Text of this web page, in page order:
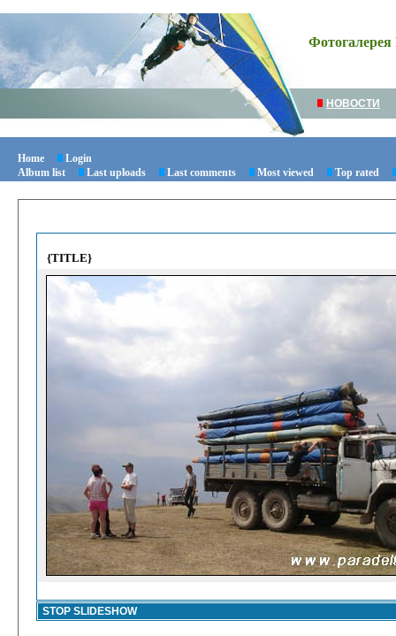
Фотогалерея
НОВОСТИ
Home
Login
Album list
Last uploads Last comments Most viewed Top rated
{TITLE}
STOP SLIDESHOW